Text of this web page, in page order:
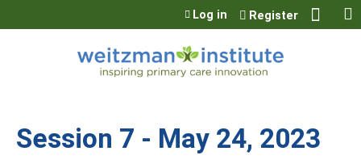
Jump to content
Log in Register
Session 7 - May 24, 2023